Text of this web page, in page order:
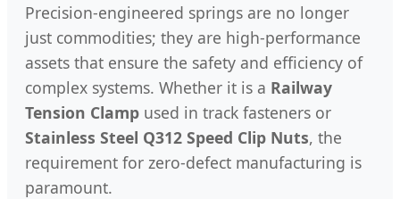
Precision-engineered springs are no longer
just commodities; they are high-performance
assets that ensure the safety and efficiency of
complex systems. Whether it is a Railway
Tension Clamp used in track fasteners or
Stainless Steel Q312 Speed Clip Nuts, the
requirement for zero-defect manufacturing is
paramount.